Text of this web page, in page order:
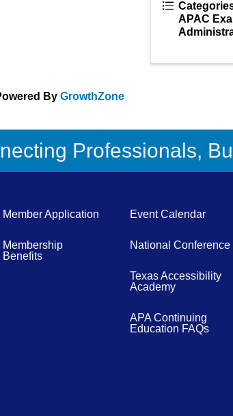
APAC
ByGrowthZone
Professionals,
Member Application
Membership
Benefits
Event Calendar
National Conference
Texas Accessibility
Academy
APA Continuing
Education FAQs